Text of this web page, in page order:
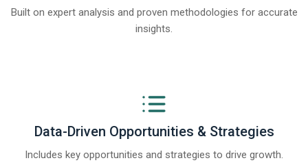
Built on expert analysis and proven methodologies for accurate
insights.
Data-Driven Opportunities & Strategies
Includes key opportunities and strategies to drive growth.